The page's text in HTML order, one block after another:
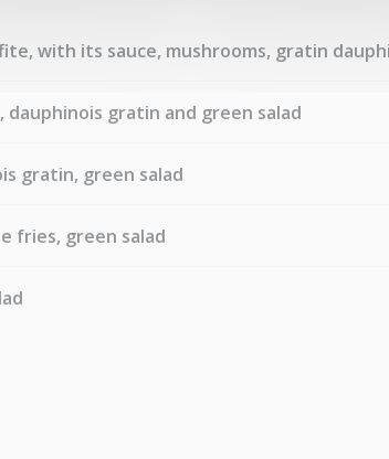
with its sauce, mushrooms, gratin
dauphinois gratin and green salad
gratin, green salad
fries, green salad